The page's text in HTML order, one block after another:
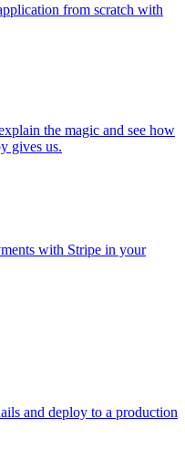
from scratch with
the magic and see how
gives us.
with Stripe in your
and deploy to a production